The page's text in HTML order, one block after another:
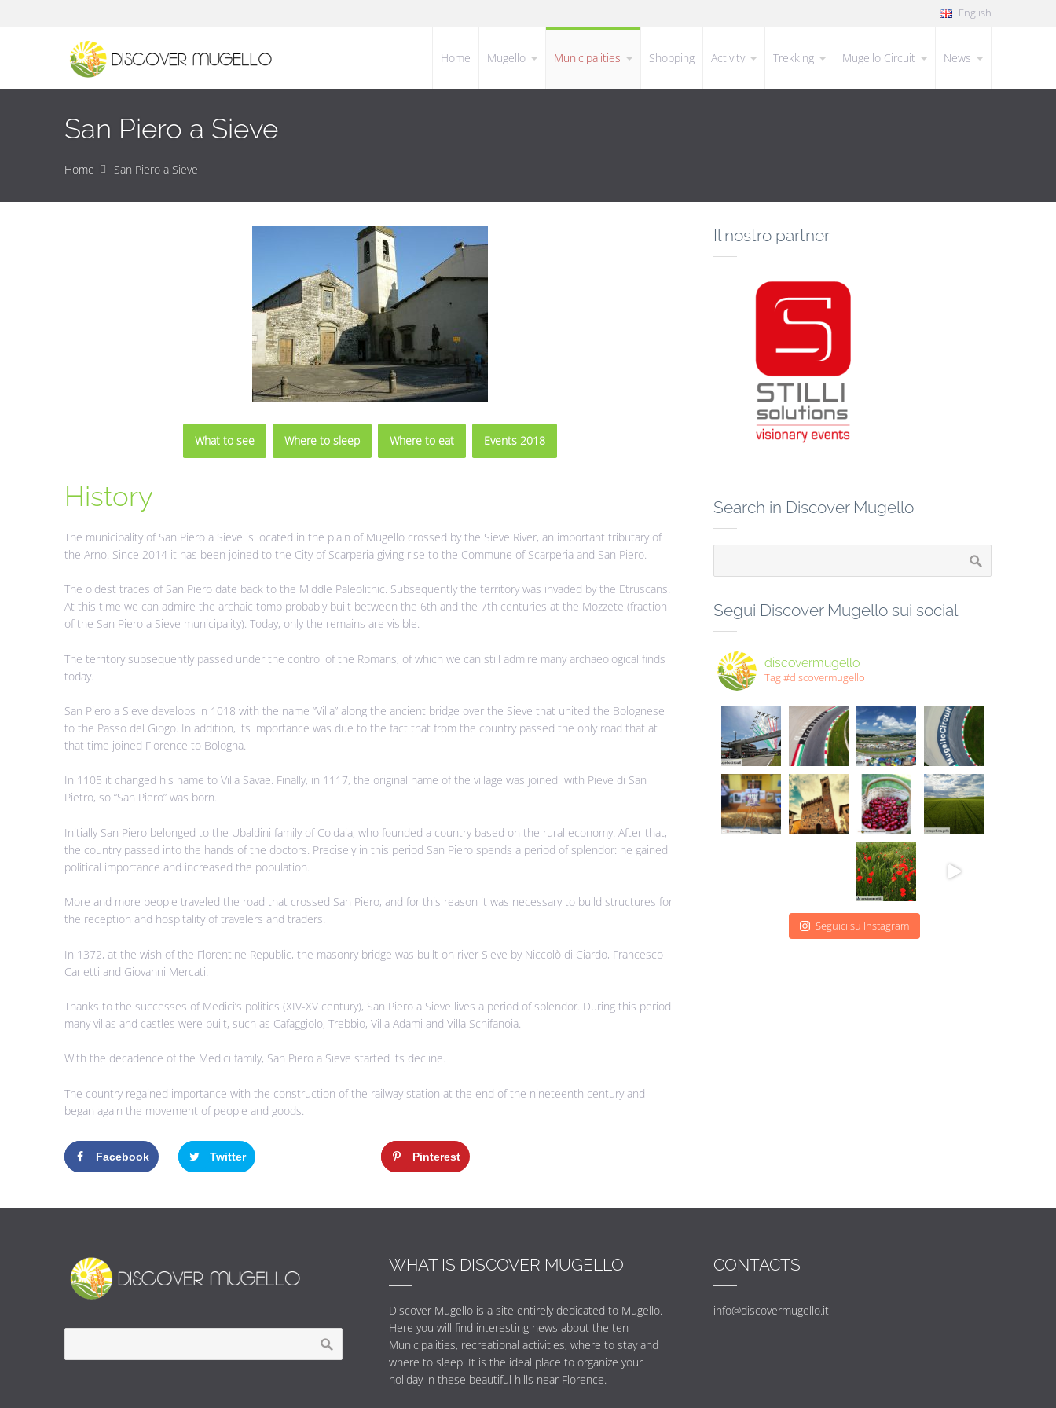
English
Home Mugello Municipalities Shopping Activity Trekking Mugello Circuit News
San Piero a Sieve
Home San Piero a Sieve
What to see Where to sleep Where to eat Events 2018
History
The municipality of San Piero a Sieve is located in the plain of Mugello crossed by the Sieve River, an important tributary of
the Arno. Since 2014 it has been joined to the City of Scarperia giving rise to the Commune of Scarperia and San Piero.
The oldest traces of San Piero date back to the Middle Paleolithic. Subsequently the territory was invaded by the Etruscans.
At this time we can admire the archaic tomb probably built between the 6th and the 7th centuries at the Mozzete (fraction
of the San Piero a Sieve municipality). Today, only the remains are visible.
The territory subsequently passed under the control of the Romans, of which we can still admire many archaeological finds
today.
San Piero a Sieve develops in 1018 with the name “Villa” along the ancient bridge over the Sieve that united the Bolognese
to the Passo del Giogo. In addition, its importance was due to the fact that from the country passed the only road that at
that time joined Florence to Bologna.
In 1105 it changed his name to Villa Savae. Finally, in 1117, the original name of the village was joined with Pieve di San
Pietro, so “San Piero” was born.
Initially San Piero belonged to the Ubaldini family of Coldaia, who founded a country based on the rural economy. After that,
the country passed into the hands of the doctors. Precisely in this period San Piero spends a period of splendor: he gained
political importance and increased the population.
More and more people traveled the road that crossed San Piero, and for this reason it was necessary to build structures for
the reception and hospitality of travelers and traders.
In 1372, at the wish of the Florentine Republic, the masonry bridge was built on river Sieve by Niccolò di Ciardo, Francesco
Carletti and Giovanni Mercati.
Thanks to the successes of Medici’s politics (XIV-XV century), San Piero a Sieve lives a period of splendor. During this period
many villas and castles were built, such as Cafaggiolo, Trebbio, Villa Adami and Villa Schifanoia.
With the decadence of the Medici family, San Piero a Sieve started its decline.
The country regained importance with the construction of the railway station at the end of the nineteenth century and
began again the movement of people and goods.
Facebook Twitter Pinterest
Il nostro partner
Search in Discover Mugello
Segui Discover Mugello sui social
discovermugello
Tag #discovermugello
Seguici su Instagram
WHAT IS DISCOVER MUGELLO
Discover Mugello is a site entirely dedicated to Mugello.
Here you will find interesting news about the ten
Municipalities, recreational activities, where to stay and
where to sleep. It is the ideal place to organize your
holiday in these beautiful hills near Florence.
CONTACTS
info@discovermugello.it